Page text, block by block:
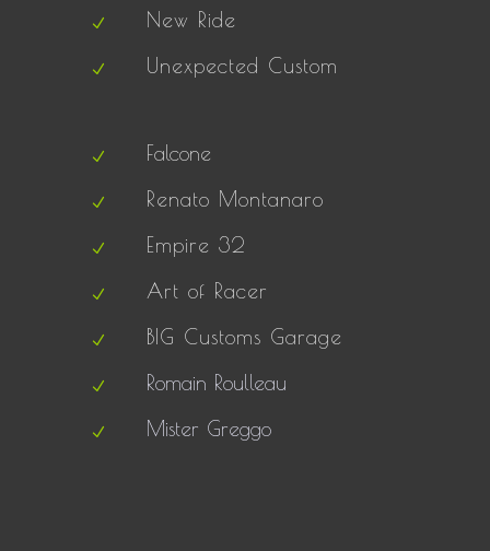
New Ride
Unexpected Custom
Falcone
Renato Montanaro
Empire 32
Art of Racer
BIG Customs Garage
Romain Roulleau
Mister Greggo